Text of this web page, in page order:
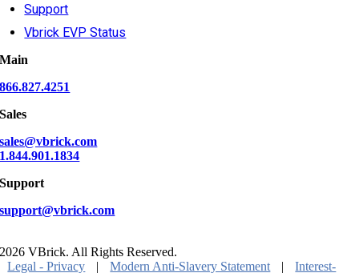
Support
Vbrick EVP Status
Main
866.827.4251
Sales
sales@vbrick.com
1.844.901.1834
Support
support@vbrick.com
2026 VBrick. All Rights Reserved.
Legal - Privacy
| Modern Anti-Slavery Statement |
Interest-